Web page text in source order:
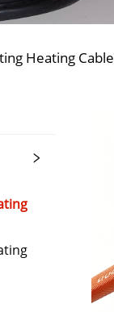
Heating Cable